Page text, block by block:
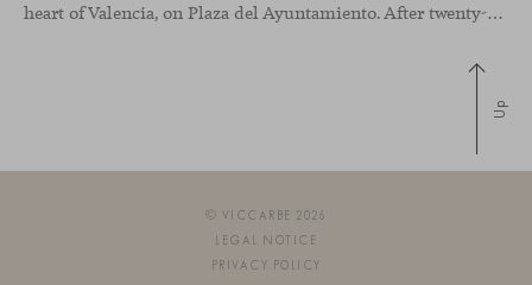
heart of Valencia, on Plaza del Ayuntamiento. After twenty-five years of trajectory, this new space becomes the strategic hub from which they continue to develop their activity, strengthened by alliances — with innovation as one of
Up
© VICCARBE 2026
LEGAL NOTICE
PRIVACY POLICY